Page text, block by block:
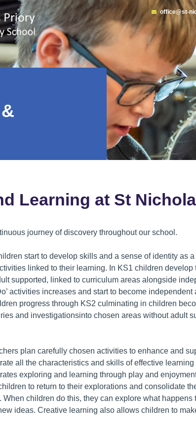
office@st-
Learning at St
journey of discovery throughout our school.
start to develop skills and a sense of identity as
linked to their learning. In KS1 children
supported, linked to curriculum areas alongside
activities increases and start to become
progress through KS2 culminating in children
and investigationsinto chosen areas without adult
plan carefully chosen activities to enhance and
all the characteristics and skills of effective
exploring and learning through play and
to return to their explorations and consolidate
When children do this, they can explore what happens
ideas. Creative learning also allows children to